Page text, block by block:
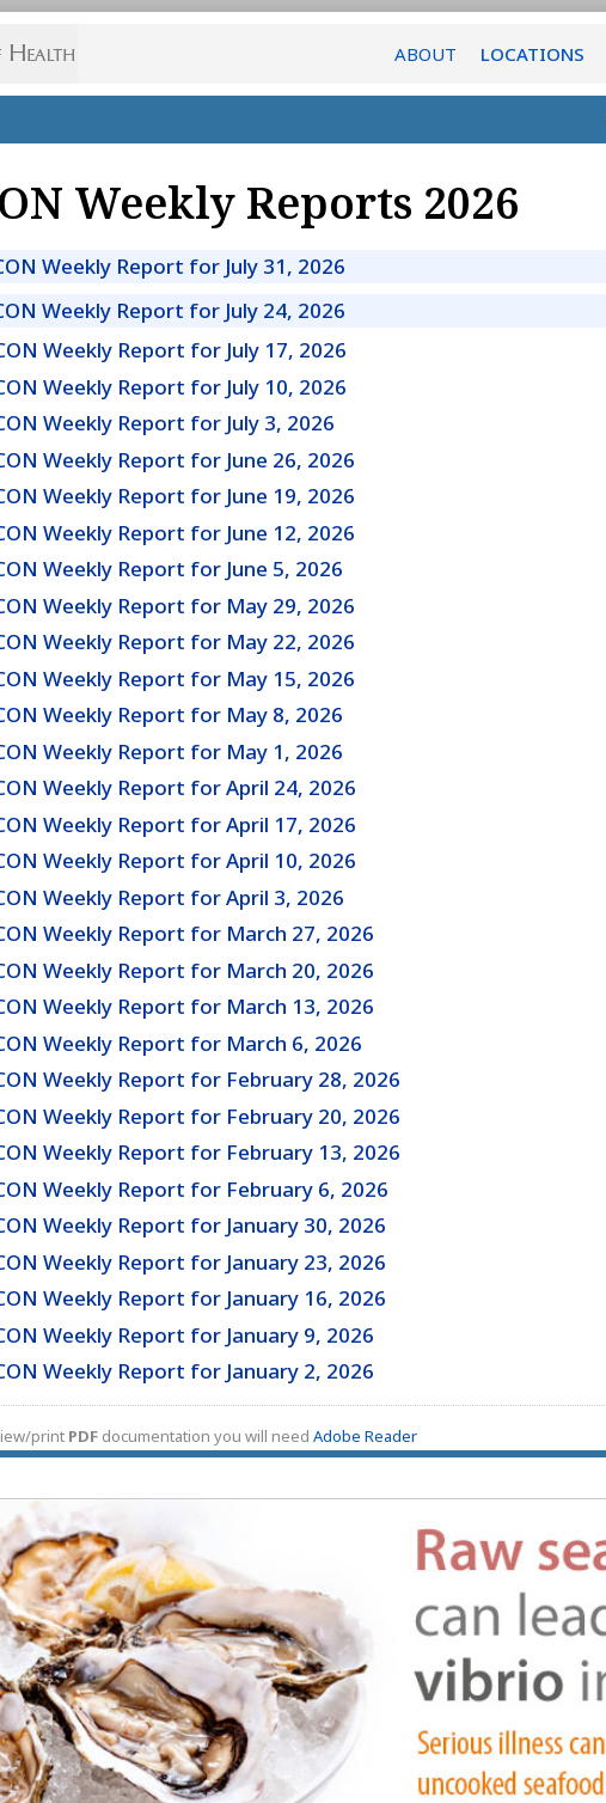
ABOUT LOCATIONS
Weekly Reports 2026
Weekly Report for July 31, 2026
Weekly Report for July 24, 2026
Weekly Report for July 17, 2026
Weekly Report for July 10, 2026
Weekly Report for July 3, 2026
Weekly Report for June 26, 2026
Weekly Report for June 19, 2026
Weekly Report for June 12, 2026
Weekly Report for June 5, 2026
Weekly Report for May 29, 2026
Weekly Report for May 22, 2026
Weekly Report for May 15, 2026
Weekly Report for May 8, 2026
Weekly Report for May 1, 2026
Weekly Report for April 24, 2026
Weekly Report for April 17, 2026
Weekly Report for April 10, 2026
Weekly Report for April 3, 2026
Weekly Report for March 27, 2026
Weekly Report for March 20, 2026
Weekly Report for March 13, 2026
Weekly Report for March 6, 2026
Weekly Report for February 28, 2026
Weekly Report for February 20, 2026
Weekly Report for February 13, 2026
Weekly Report for February 6, 2026
Weekly Report for January 30, 2026
Weekly Report for January 23, 2026
Weekly Report for January 16, 2026
Weekly Report for January 9, 2026
Weekly Report for January 2, 2026
print PDF documentation you will need Adobe Reader